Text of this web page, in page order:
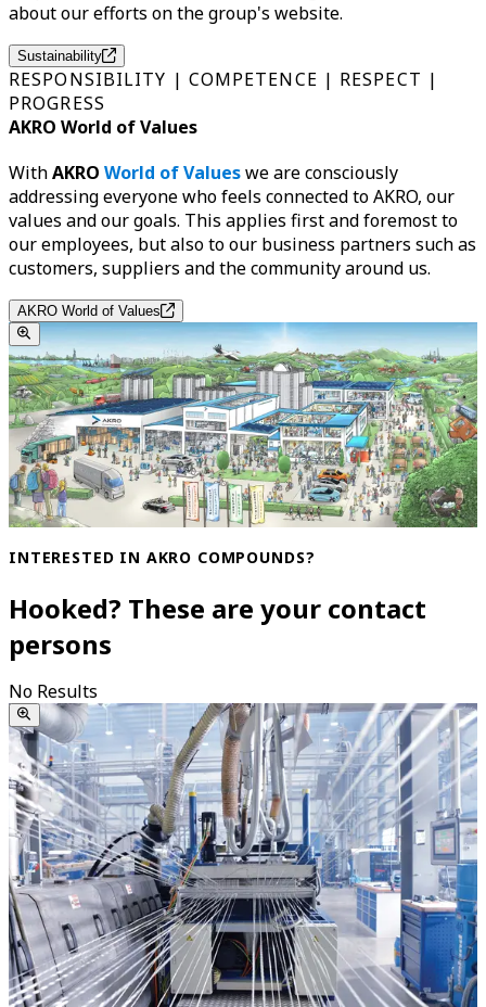
about our efforts on the group's website.
Sustainability
RESPONSIBILITY | COMPETENCE | RESPECT |
PROGRESS
AKRO World of Values
WithAKRO World of Valueswe are consciously
addressing everyone who feels connected to AKRO, our
values and our goals. This applies first and foremost to
our employees, but also to our business partners such as
customers, suppliers and the community around us.
AKRO World of Values
INTERESTED IN AKRO COMPOUNDS?
Hooked? These are your contact
persons
No Results